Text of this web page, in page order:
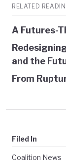
RELATED
A Futures-
and the
From
Filed In
Coalition News